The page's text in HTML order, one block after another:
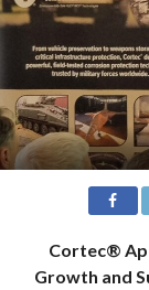
Cortec®
Growth and